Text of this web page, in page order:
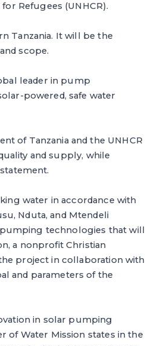
Refugees (UNHCR).
Tanzania. It will be the
scope.
leader in pump
powered, safe water
of Tanzania and the UNHCR
and supply, while
water in accordance with
Nduta, and Mtendeli
technologies that will
a nonprofit Christian
project in collaboration with
and parameters of the
in solar pumping
of Water Mission states in the